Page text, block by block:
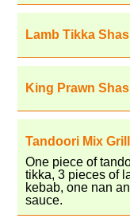
Lamb Tikka
King Prawn
Tandoori Mix Grill
One piece of
tikka, 3 pieces of
kebab, one nan
sauce.